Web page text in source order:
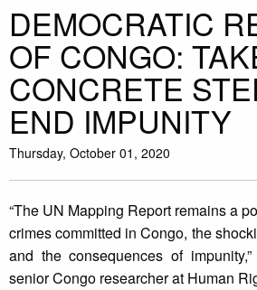
DEMOCRATIC
OF CONGO:
CONCRETE
END IMPUNITY
Thursday, October 01, 2020
“The UN Mapping Report remains a
crimes committed in Congo, the
and the consequences of
senior Congo researcher at Human